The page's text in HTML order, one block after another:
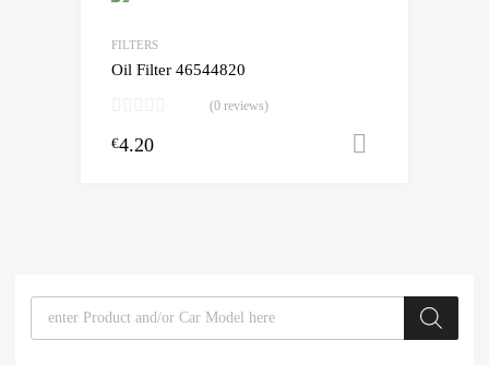
FILTERS
Oil Filter 46544820
(0 reviews)
€4.20
Products search